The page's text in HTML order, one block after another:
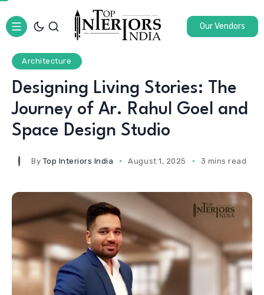
Our Vendors
Architecture
Designing Living Stories: The
Journey of Ar. Rahul Goel and
Space Design Studio
By Top Interiors India August 1, 2025 3 mins read